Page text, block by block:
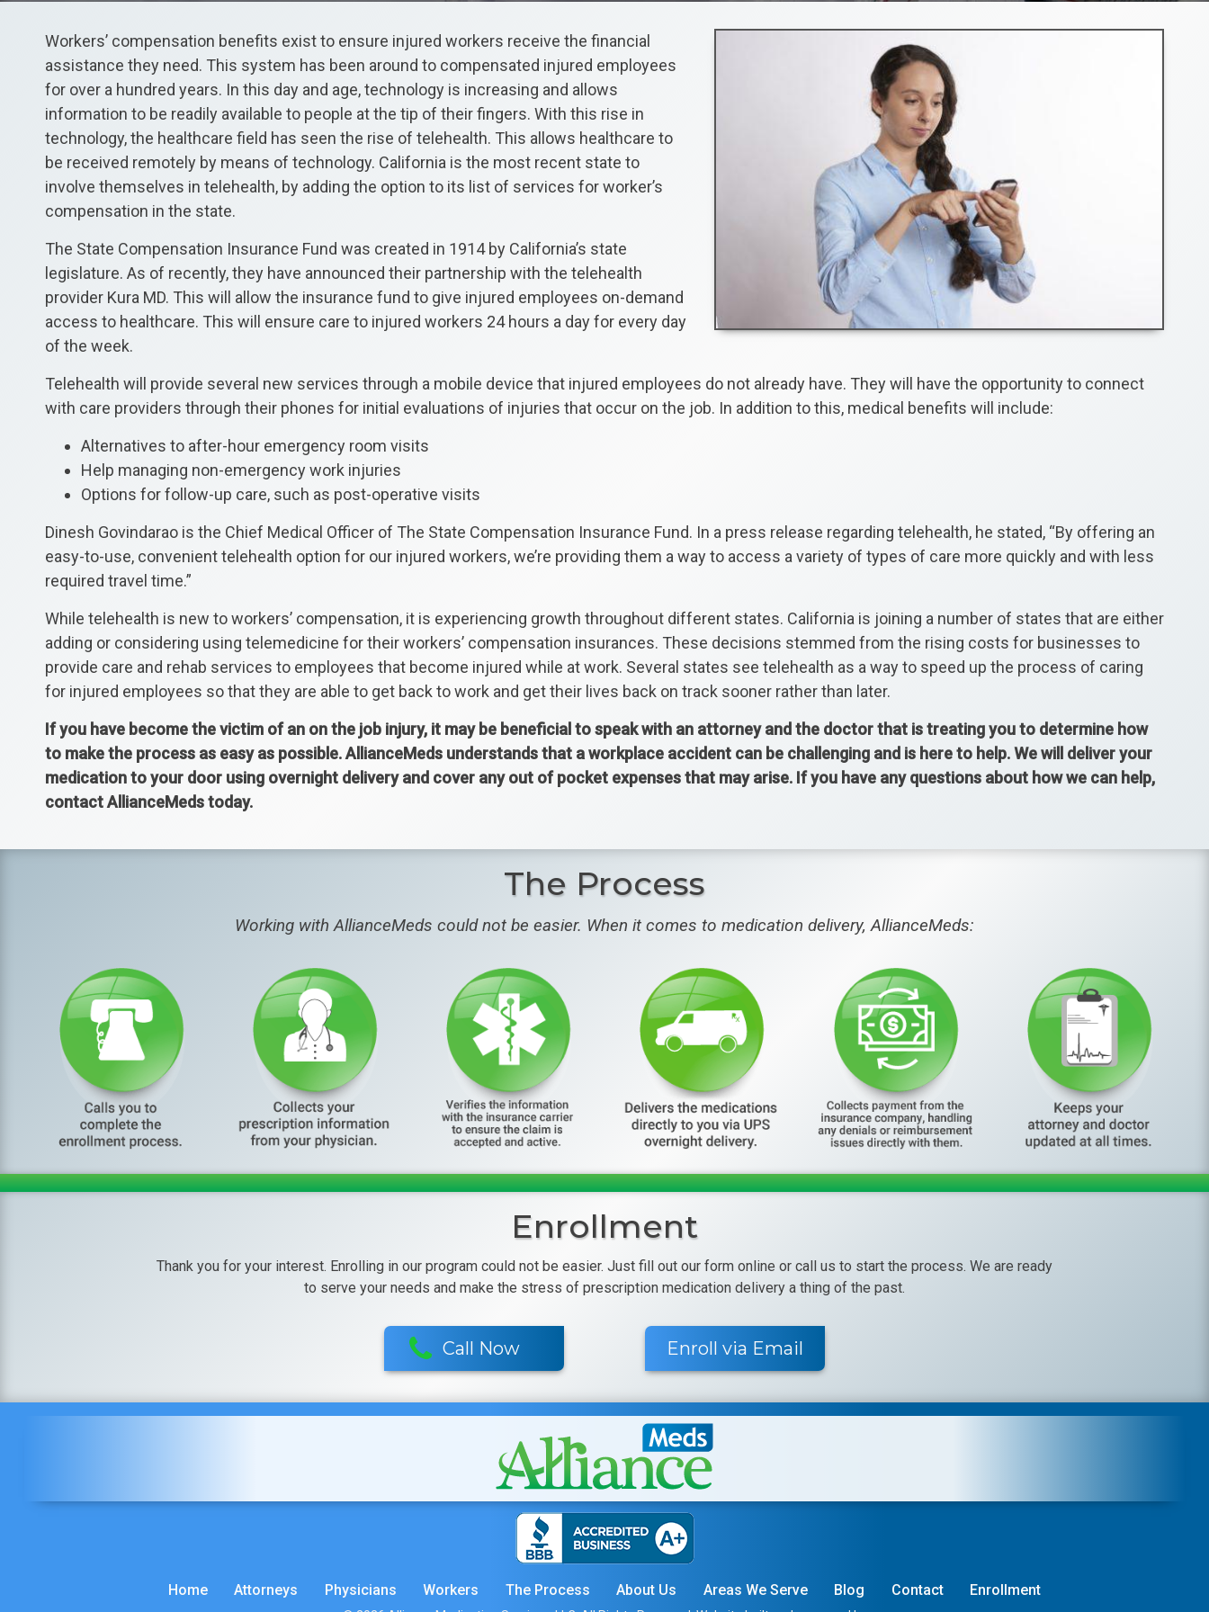
Workers’ compensation benefits exist to ensure injured workers receive the financial
assistance they need. This system has been around to compensated injured employees
for over a hundred years. In this day and age, technology is increasing and allows
information to be readily available to people at the tip of their fingers. With this rise in
technology, the healthcare field has seen the rise of telehealth. This allows healthcare to
be received remotely by means of technology. California is the most recent state to
involve themselves in telehealth, by adding the option to its list of services for worker’s
compensation in the state.
The State Compensation Insurance Fund was created in 1914 by California’s state
legislature. As of recently, they have announced their partnership with the telehealth
provider Kura MD. This will allow the insurance fund to give injured employees on-demand
access to healthcare. This will ensure care to injured workers 24 hours a day for every day
of the week.
Telehealth will provide several new services through a mobile device that injured employees do not already have. They will have the opportunity to connect
with care providers through their phones for initial evaluations of injuries that occur on the job. In addition to this, medical benefits will include:
Alternatives to after-hour emergency room visits
Help managing non-emergency work injuries
Options for follow-up care, such as post-operative visits
Dinesh Govindarao is the Chief Medical Officer of The State Compensation Insurance Fund. In a press release regarding telehealth, he stated, “By offering an
easy-to-use, convenient telehealth option for our injured workers, we’re providing them a way to access a variety of types of care more quickly and with less
required travel time.”
While telehealth is new to workers’ compensation, it is experiencing growth throughout different states. California is joining a number of states that are either
adding or considering using telemedicine for their workers’ compensation insurances. These decisions stemmed from the rising costs for businesses to
provide care and rehab services to employees that become injured while at work. Several states see telehealth as a way to speed up the process of caring
for injured employees so that they are able to get back to work and get their lives back on track sooner rather than later.
If you have become the victim of an on the job injury, it may be beneficial to speak with an attorney and the doctor that is treating you to determine how
to make the process as easy as possible. AllianceMeds understands that a workplace accident can be challenging and is here to help. We will deliver your
medication to your door using overnight delivery and cover any out of pocket expenses that may arise. If you have any questions about how we can help,
contact AllianceMeds today.
The Process
Working with AllianceMeds could not be easier. When it comes to medication delivery, AllianceMeds:
Enrollment
Thank you for your interest. Enrolling in our program could not be easier. Just fill out our form online or call us to start the process. We are ready
to serve your needs and make the stress of prescription medication delivery a thing of the past.
Call Now Enroll via Email
Home Attorneys Physicians Workers The Process About Us Areas We Serve Blog Contact Enrollment